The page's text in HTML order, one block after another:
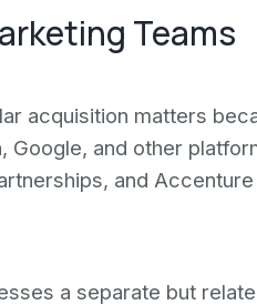
Teams
acquisition matters
and other
and
a separate but